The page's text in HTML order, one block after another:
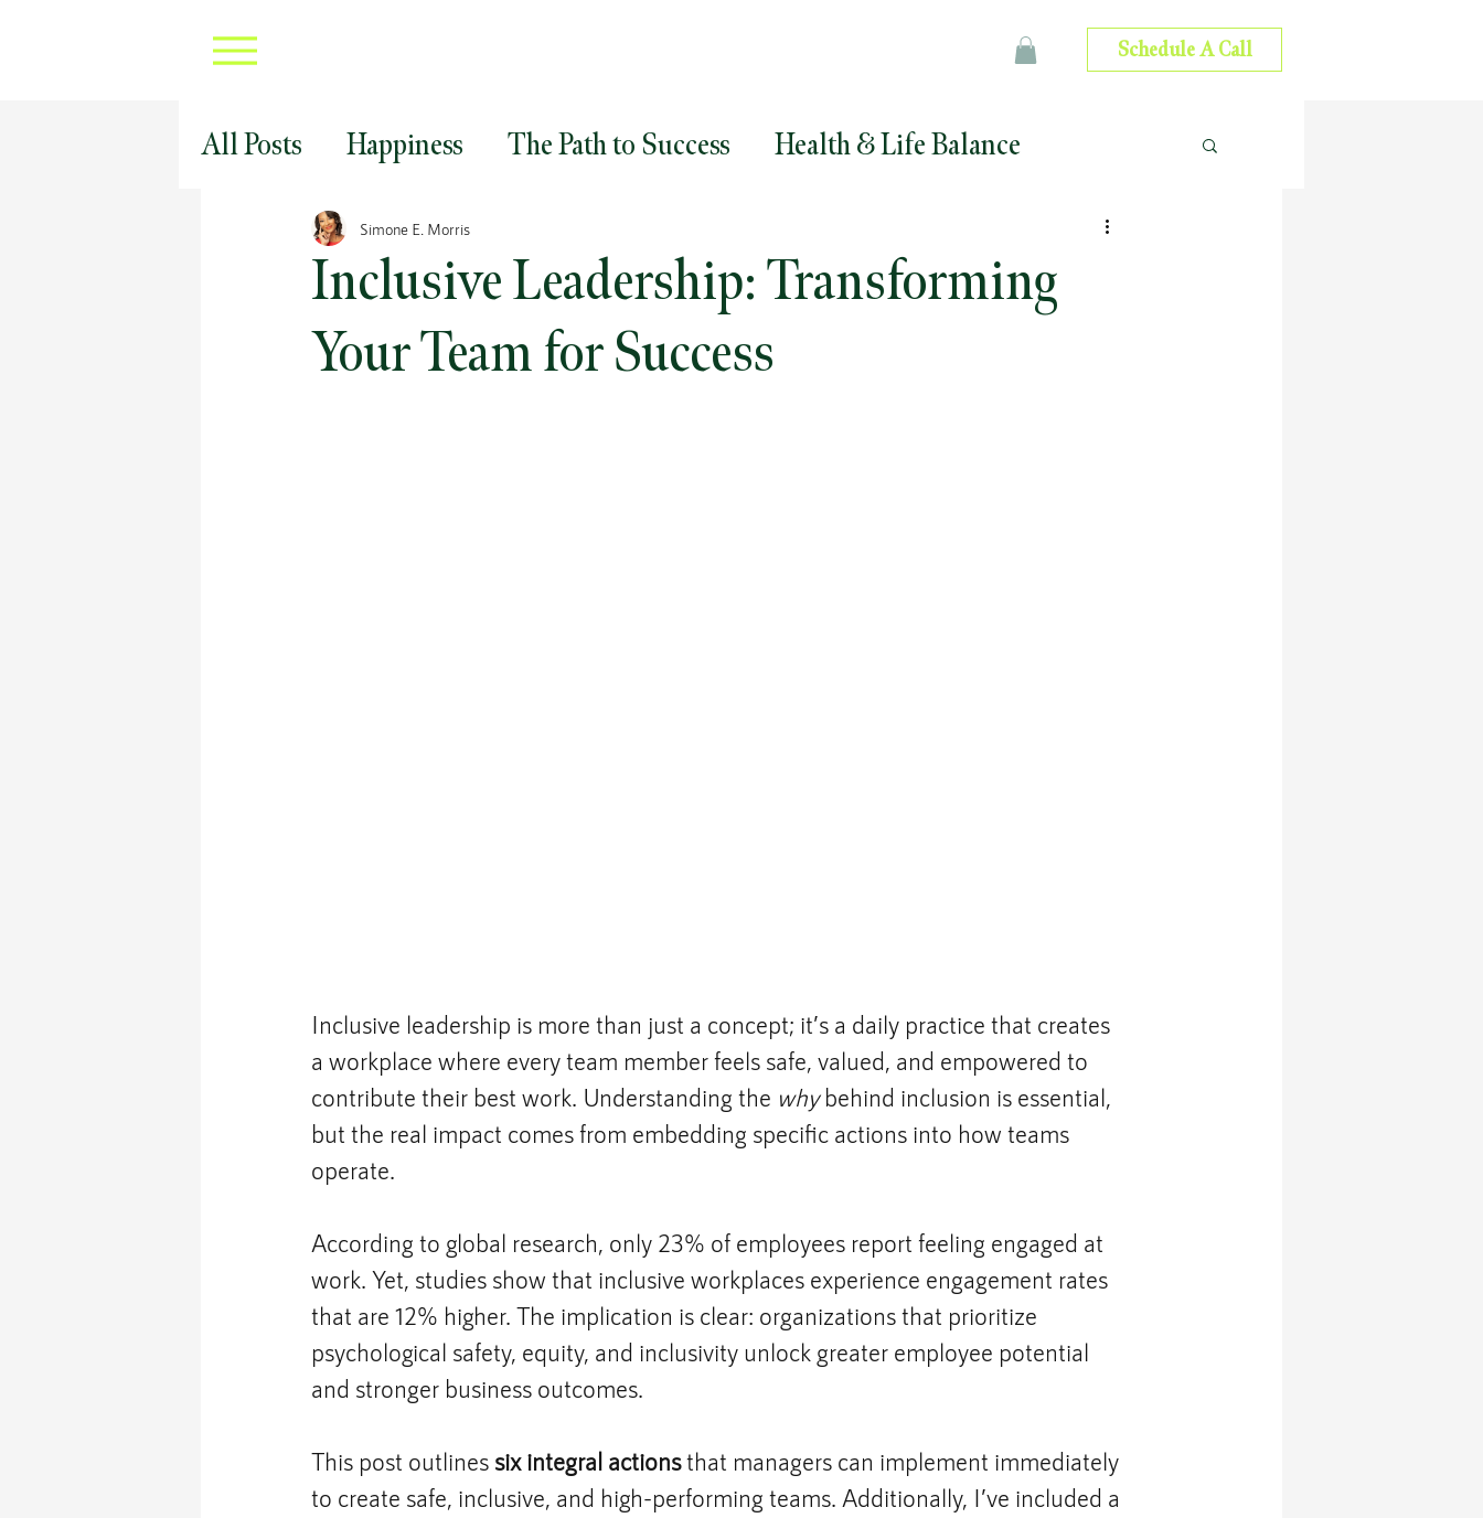
Schedule A Call
All Posts Happiness The Path to Success Health & Life Balance
Professional Development
Covid 19 Career Strategy Diversity and Inclusion Leadership Development
Inclusive Leadership: Transforming
Your Team for Success
Simone E. Morris
Inclusive leadership is more than just a concept; it’s a daily practice that creates
a workplace where every team member feels safe, valued, and empowered to
contribute their best work. Understanding the why behind inclusion is essential,
but the real impact comes from embedding specific actions into how teams
operate.
According to global research, only 23% of employees report feeling engaged at
work. Yet, studies show that inclusive workplaces experience engagement rates
that are 12% higher. The implication is clear: organizations that prioritize
psychological safety, equity, and inclusivity unlock greater employee potential
and stronger business outcomes.
This post outlines six integral actions that managers can implement immediately
to create safe, inclusive, and high-performing teams. Additionally, I’ve included a